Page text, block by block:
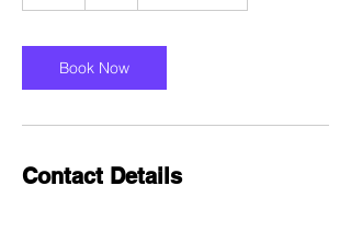
Book Now
Contact Details